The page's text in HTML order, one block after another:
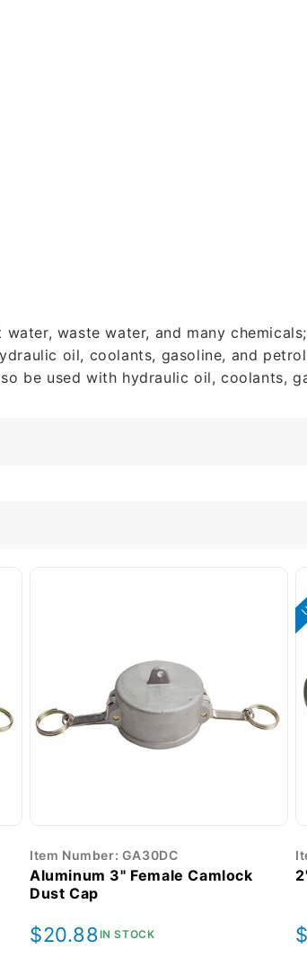
water, waste water, and many
oil, coolants, gasoline, and
be used with hydraulic oil, coolants,
Item Number: GA30DC
Aluminum 3" Female Camlock
Dust Cap
Regular
$20.88IN STOCK